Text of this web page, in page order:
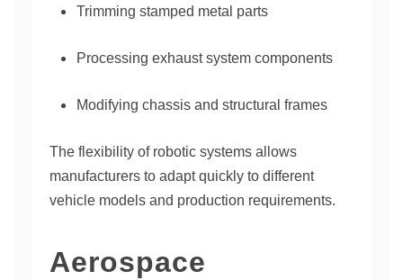
Trimming stamped metal parts
Processing exhaust system components
Modifying chassis and structural frames
The flexibility of robotic systems allows
manufacturers to adapt quickly to different
vehicle models and production requirements.
Aerospace